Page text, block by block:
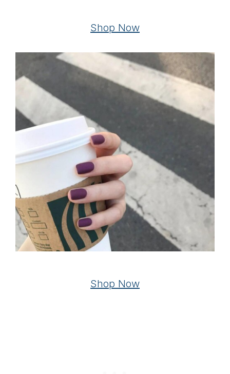
Shop Now
Shop Now